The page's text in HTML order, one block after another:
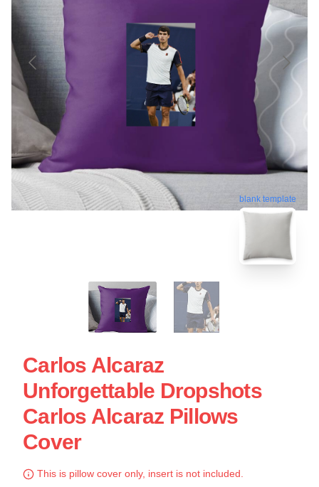
blank template
Carlos Alcaraz
Unforgettable Dropshots
Carlos Alcaraz Pillows
Cover
This is pillow cover only, insert is not included.